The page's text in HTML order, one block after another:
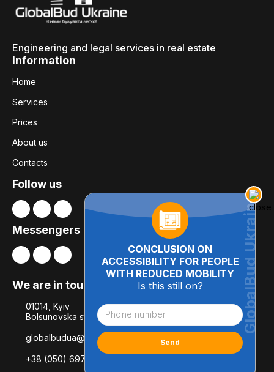
CONCLUSION ON
ACCESSIBILITY FOR PEOPLE
WITH REDUCED MOBILITY
Is this still on?
Engineering and legal services in real estate
Information
Home
Services
Prices
About us
Contacts
Follow us
Messengers
We are in touch
01014, Kyiv
Bolsunovska str., 8, office 21
globalbudua@gmail.com
+38 (050) 697-78-54